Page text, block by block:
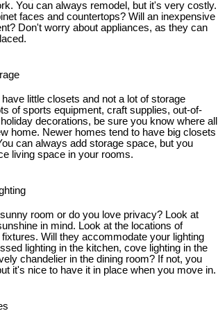
You can always remodel, but it's very costly.
faces and countertops? Will an inexpensive
Don't worry about appliances, as they can
little closets and not a lot of storage
of sports equipment, craft supplies, out-of-
decorations, be sure you know where all
home. Newer homes tend to have big closets
can always add storage space, but you
living space in your rooms.
room or do you love privacy? Look at
in mind. Look at the locations of
Will they accommodate your lighting
lighting in the kitchen, cove lighting in the
chandelier in the dining room? If not, you
it's nice to have it in place when you move in.